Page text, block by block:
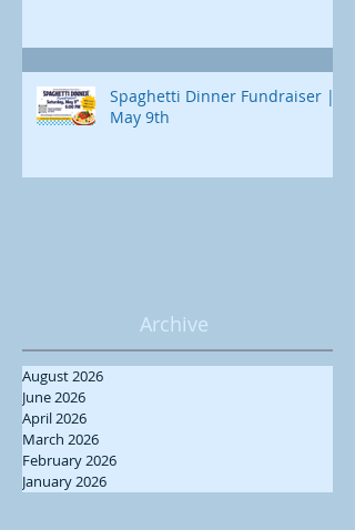
Spaghetti Dinner Fundraiser |
May 9th
Archive
August 2026
June 2026
April 2026
March 2026
February 2026
January 2026